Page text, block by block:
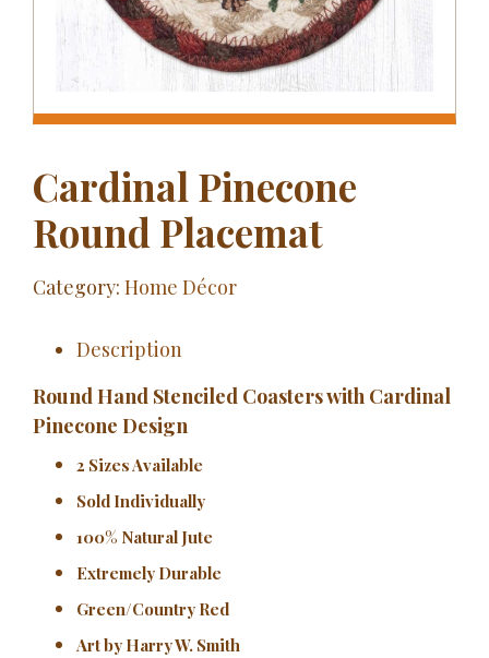
Cardinal Pinecone
Round Placemat
Category: Home Décor
Description
Round Hand Stenciled Coasters with Cardinal
Pinecone Design
2 Sizes Available
Sold Individually
100% Natural Jute
Extremely Durable
Green/Country Red
Art by Harry W. Smith